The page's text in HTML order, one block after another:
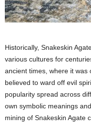
Historically, Snakeskin
various cultures for
ancient times, where it was
believed to ward off evil
popularity spread across
own symbolic meanings
mining of Snakeskin Agate